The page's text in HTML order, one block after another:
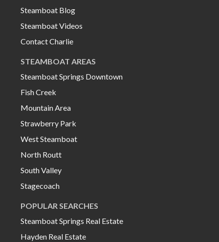
Steamboat Blog
Steamboat Videos
Contact Charlie
STEAMBOAT AREAS
Steamboat Springs Downtown
Fish Creek
Mountain Area
Strawberry Park
West Steamboat
North Routt
South Valley
Stagecoach
POPULAR SEARCHES
Steamboat Springs Real Estate
Hayden Real Estate